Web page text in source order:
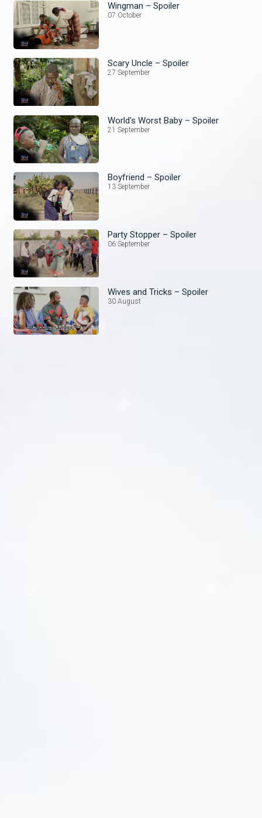
Wingman – Spoiler
07 October
Scary Uncle – Spoiler
27 September
World's Worst Baby – Spoiler
21 September
Boyfriend – Spoiler
13 September
Party Stopper – Spoiler
06 September
Wives and Tricks – Spoiler
30 August